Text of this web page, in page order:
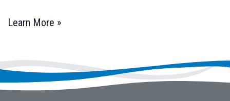
Learn More »